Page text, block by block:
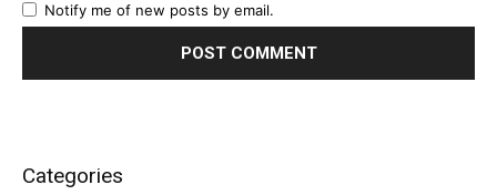
Notify me of new posts by email.
Categories